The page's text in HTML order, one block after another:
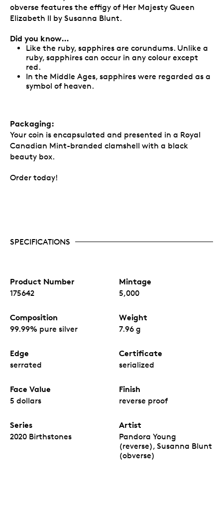
obverse features the effigy of Her Majesty Queen
Elizabeth II by Susanna Blunt.
Did you know…
Like the ruby, sapphires are corundums. Unlike a
ruby, sapphires can occur in any colour except
red.
In the Middle Ages, sapphires were regarded as a
symbol of heaven.
Packaging:
Your coin is encapsulated and presented in a Royal
Canadian Mint-branded clamshell with a black
beauty box.
Order today!
SPECIFICATIONS
Product Number
175642
Mintage
5,000
Composition
99.99% pure silver
Weight
7.96 g
Edge
serrated
Certificate
serialized
Face Value
5 dollars
Finish
reverse proof
Series
2020 Birthstones
Artist
Pandora Young
(reverse), Susanna Blunt
(obverse)